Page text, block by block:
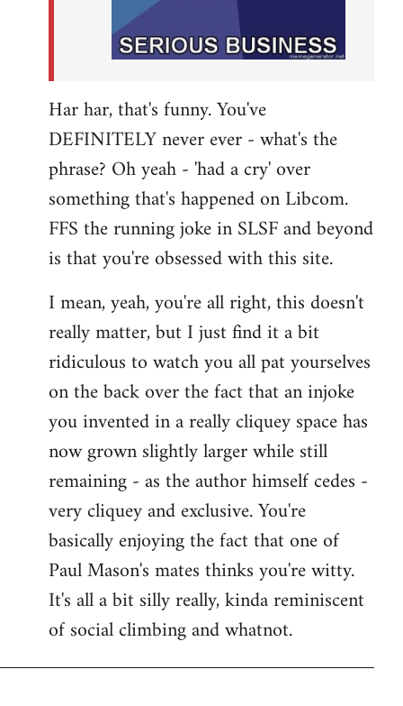
Har har, that's funny. You've
DEFINITELY never ever - what's the
phrase? Oh yeah - 'had a cry' over
something that's happened on Libcom.
FFS the running joke in SLSF and beyond
is that you're obsessed with this site.
I mean, yeah, you're all right, this doesn't
really matter, but I just find it a bit
ridiculous to watch you all pat yourselves
on the back over the fact that an injoke
you invented in a really cliquey space has
now grown slightly larger while still
remaining - as the author himself cedes -
very cliquey and exclusive. You're
basically enjoying the fact that one of
Paul Mason's mates thinks you're witty.
It's all a bit silly really, kinda reminiscent
of social climbing and whatnot.